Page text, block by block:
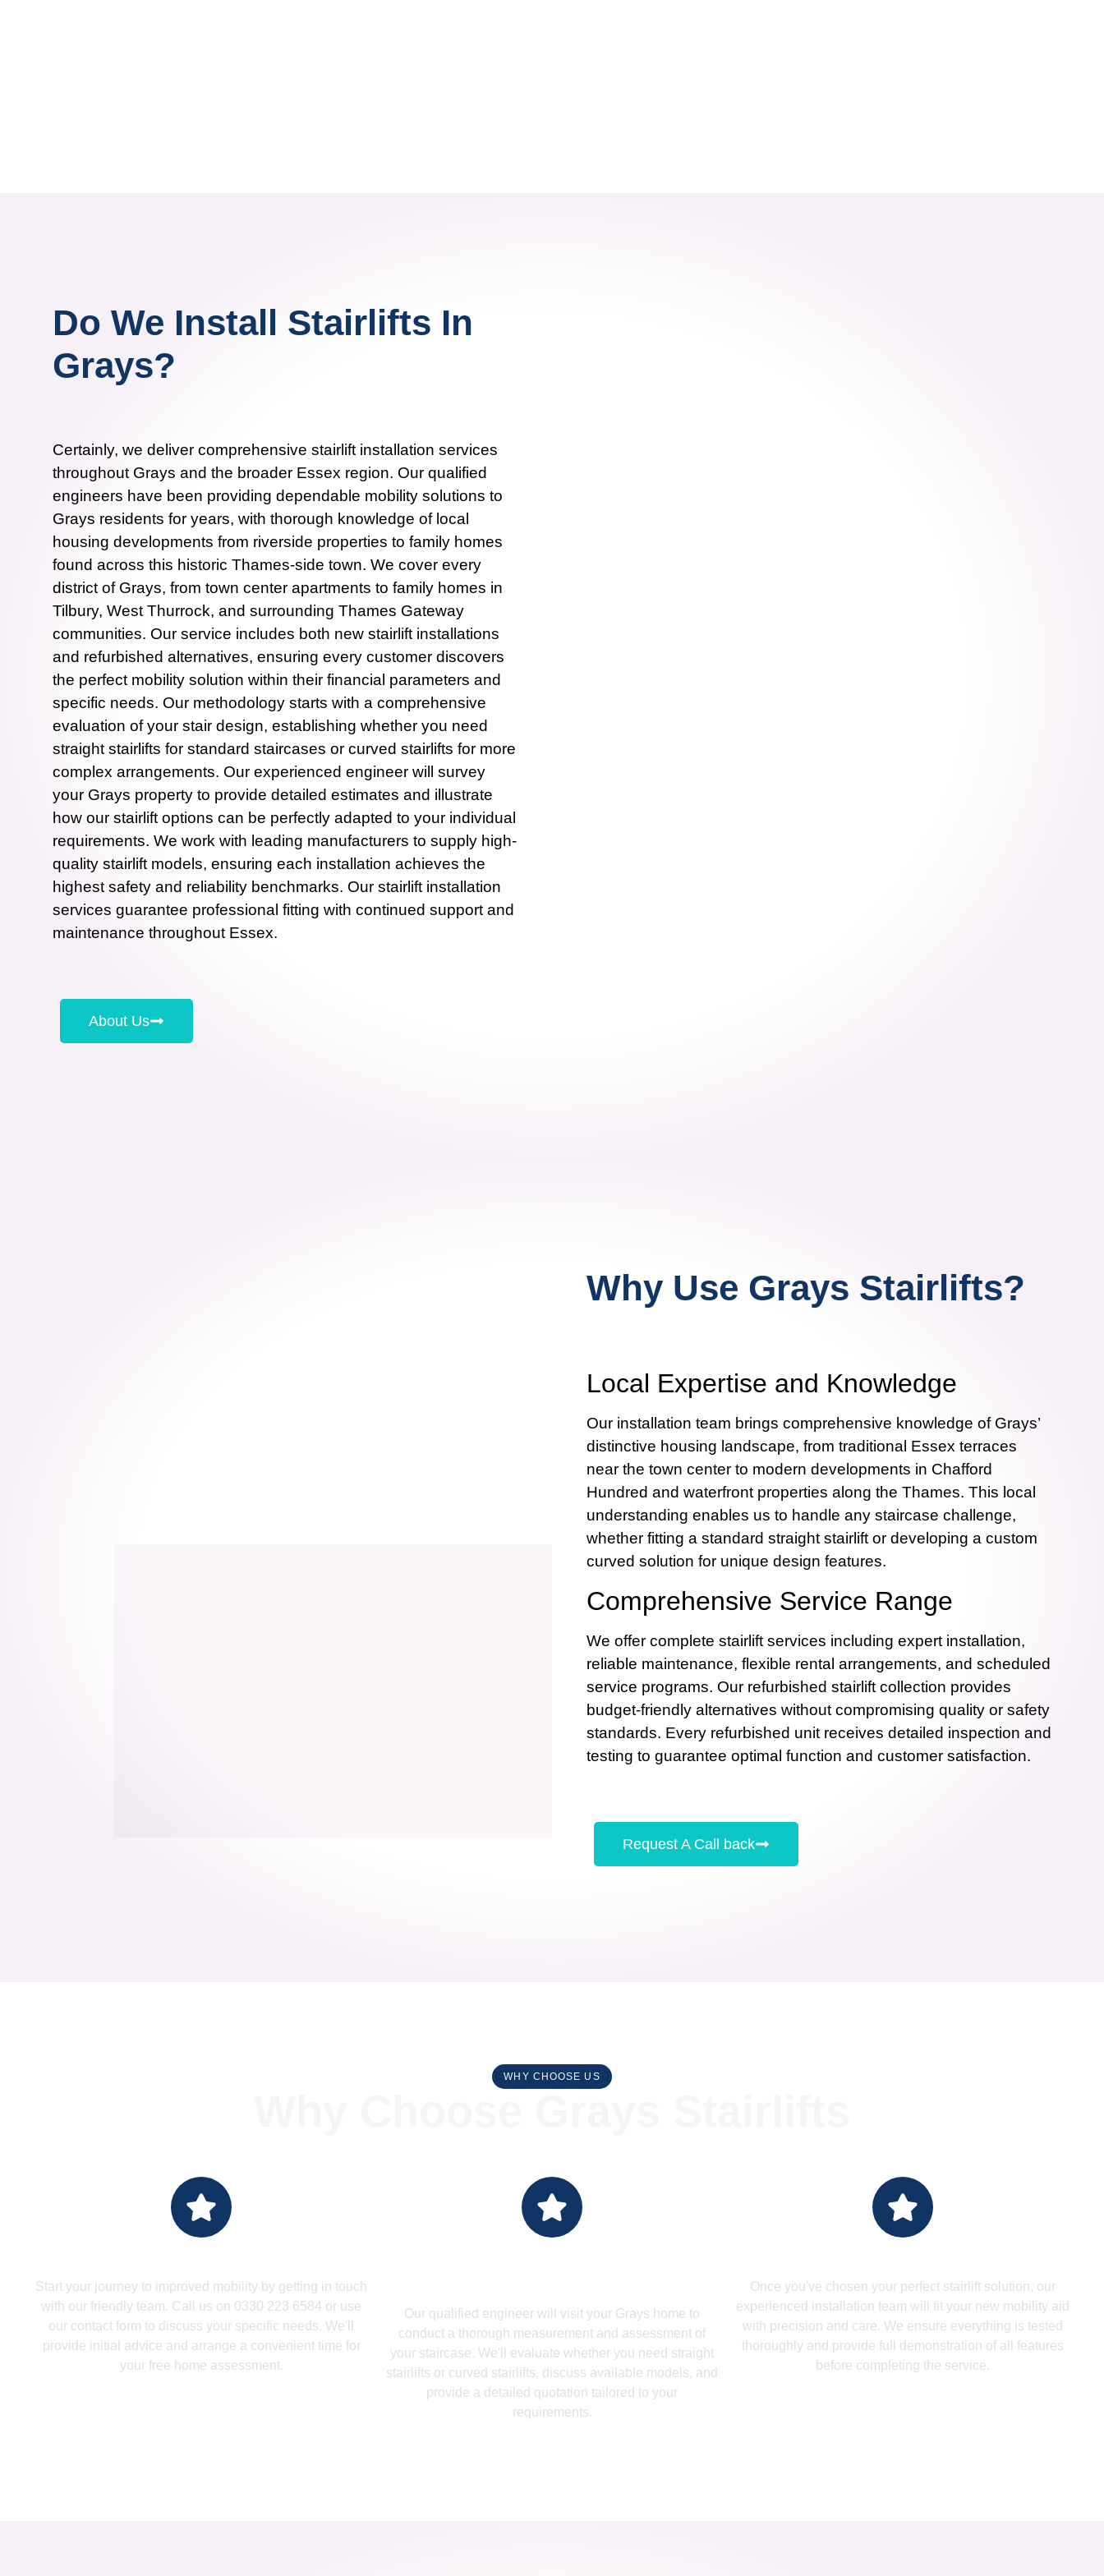
Do We Install Stairlifts In
Grays?
Certainly, we deliver comprehensive stairlift installation services
throughout Grays and the broader Essex region. Our qualified
engineers have been providing dependable mobility solutions to
Grays residents for years, with thorough knowledge of local
housing developments from riverside properties to family homes
found across this historic Thames-side town. We cover every
district of Grays, from town center apartments to family homes in
Tilbury, West Thurrock, and surrounding Thames Gateway
communities. Our service includes both new stairlift installations
and refurbished alternatives, ensuring every customer discovers
the perfect mobility solution within their financial parameters and
specific needs. Our methodology starts with a comprehensive
evaluation of your stair design, establishing whether you need
straight stairlifts for standard staircases or curved stairlifts for more
complex arrangements. Our experienced engineer will survey
your Grays property to provide detailed estimates and illustrate
how our stairlift options can be perfectly adapted to your individual
requirements. We work with leading manufacturers to supply high-
quality stairlift models, ensuring each installation achieves the
highest safety and reliability benchmarks. Our stairlift installation
services guarantee professional fitting with continued support and
maintenance throughout Essex.
About Us
Why Use Grays Stairlifts?
Local Expertise and Knowledge
Our installation team brings comprehensive knowledge of Grays’
distinctive housing landscape, from traditional Essex terraces
near the town center to modern developments in Chafford
Hundred and waterfront properties along the Thames. This local
understanding enables us to handle any staircase challenge,
whether fitting a standard straight stairlift or developing a custom
curved solution for unique design features.
Comprehensive Service Range
We offer complete stairlift services including expert installation,
reliable maintenance, flexible rental arrangements, and scheduled
service programs. Our refurbished stairlift collection provides
budget-friendly alternatives without compromising quality or safety
standards. Every refurbished unit receives detailed inspection and
testing to guarantee optimal function and customer satisfaction.
Request A Call back
WHY CHOOSE US
Start your journey to improved mobility by getting in touch
with our friendly team. Call us on 0330 223 6584 or use
our contact form to discuss your specific needs. We'll
provide initial advice and arrange a convenient time for
your free home assessment.
Our qualified engineer will visit your Grays home to
conduct a thorough measurement and assessment of
your staircase. We'll evaluate whether you need straight
stairlifts or curved stairlifts, discuss available models, and
provide a detailed quotation tailored to your
requirements.
Once you've chosen your perfect stairlift solution, our
experienced installation team will fit your new mobility aid
with precision and care. We ensure everything is tested
thoroughly and provide full demonstration of all features
before completing the service.